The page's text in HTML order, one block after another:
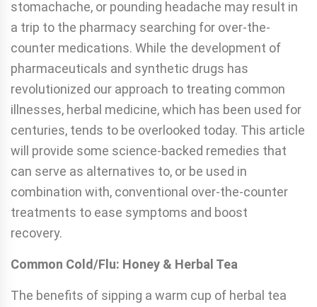
stomachache, or pounding headache may result in
a trip to the pharmacy searching for over-the-
counter medications. While the development of
pharmaceuticals and synthetic drugs has
revolutionized our approach to treating common
illnesses, herbal medicine, which has been used for
centuries, tends to be overlooked today. This article
will provide some science-backed remedies that
can serve as alternatives to, or be used in
combination with, conventional over-the-counter
treatments to ease symptoms and boost
recovery.
Common Cold/Flu: Honey & Herbal Tea
The benefits of sipping a warm cup of herbal tea